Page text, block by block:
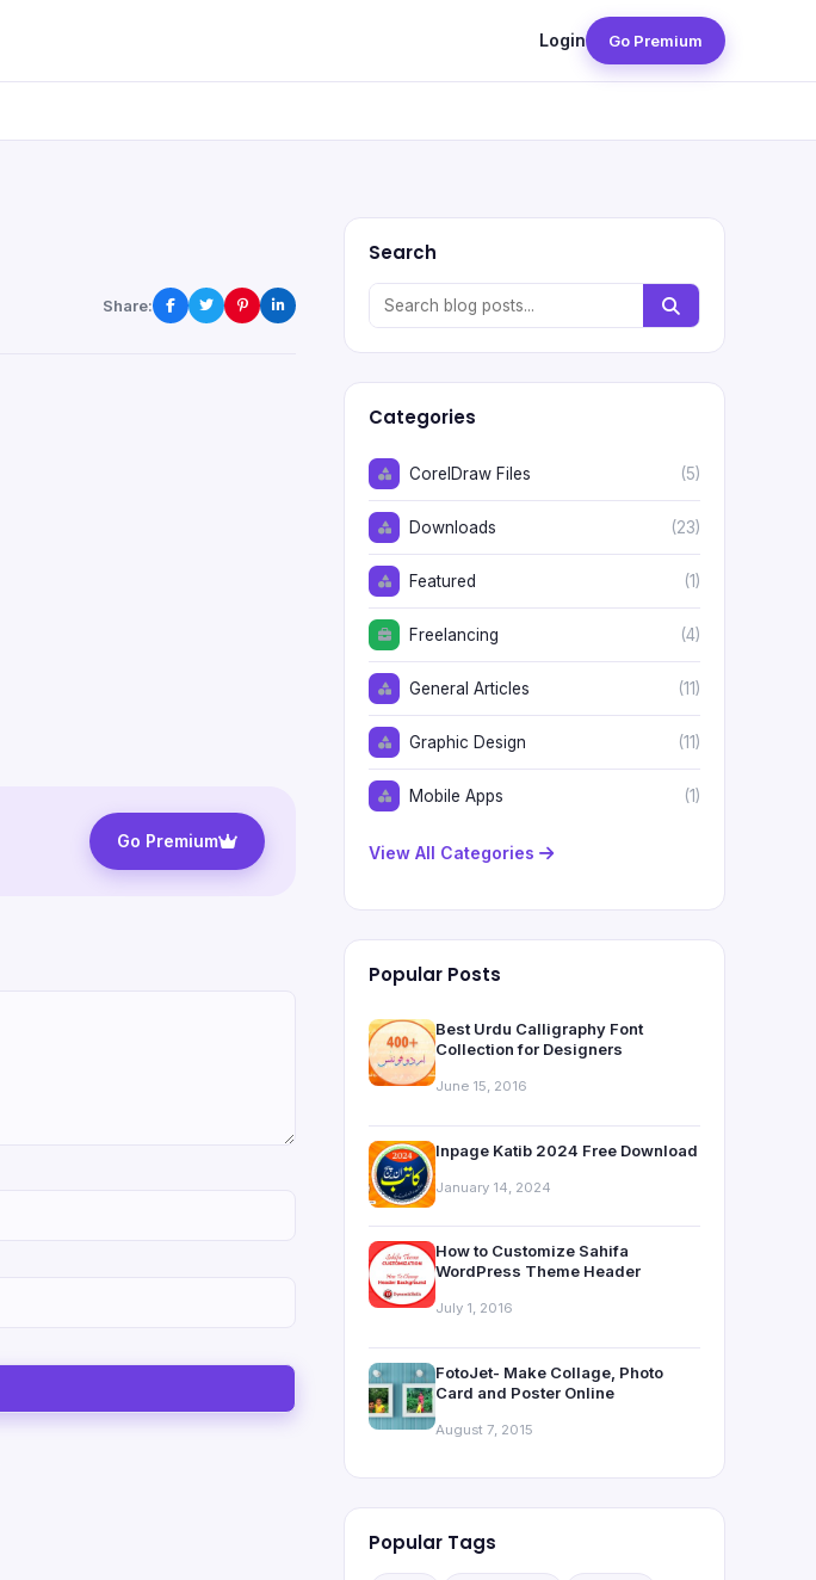
Login Go Premium
Share:
Go Premium
Search
Categories
CorelDraw Files (5)
Downloads (23)
Featured (1)
Freelancing (4)
General Articles (11)
Graphic Design (11)
Mobile Apps (1)
View All Categories
Popular Posts
Best Urdu Calligraphy Font
Collection for Designers
June 15, 2016
Inpage Katib 2024 Free Download
January 14, 2024
How to Customize Sahifa
WordPress Theme Header
July 1, 2016
FotoJet- Make Collage, Photo
Card and Poster Online
August 7, 2015
Popular Tags